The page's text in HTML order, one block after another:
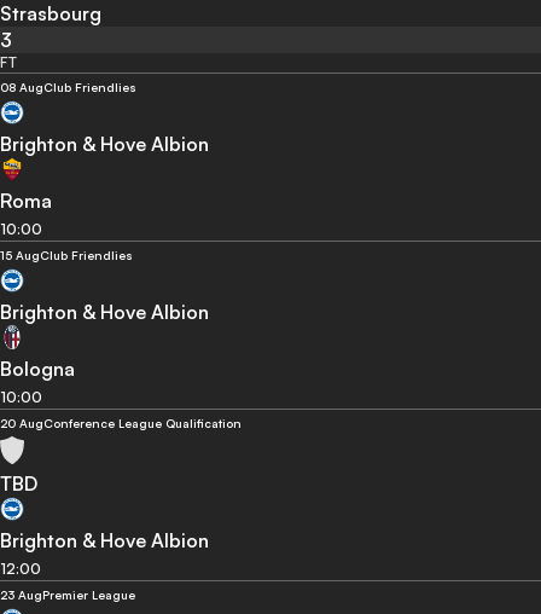
Strasbourg
3
FT
08 AugClub Friendlies
Brighton & Hove Albion
Roma
10:00
15 AugClub Friendlies
Brighton & Hove Albion
Bologna
10:00
20 AugConference League Qualification
TBD
Brighton & Hove Albion
12:00
23 AugPremier League